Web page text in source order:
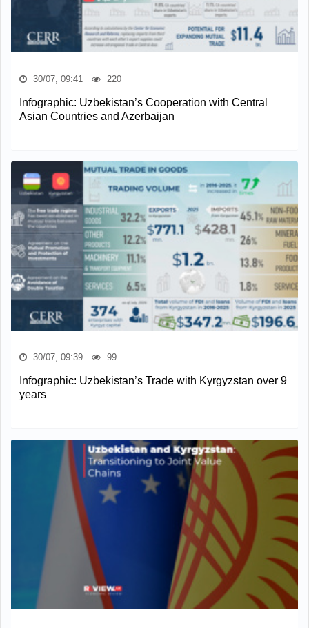
30/07, 09:41 220
Infographic: Uzbekistan’s Cooperation with Central
Asian Countries and Azerbaijan
30/07, 09:39 99
Infographic: Uzbekistan’s Trade with Kyrgyzstan over 9
years